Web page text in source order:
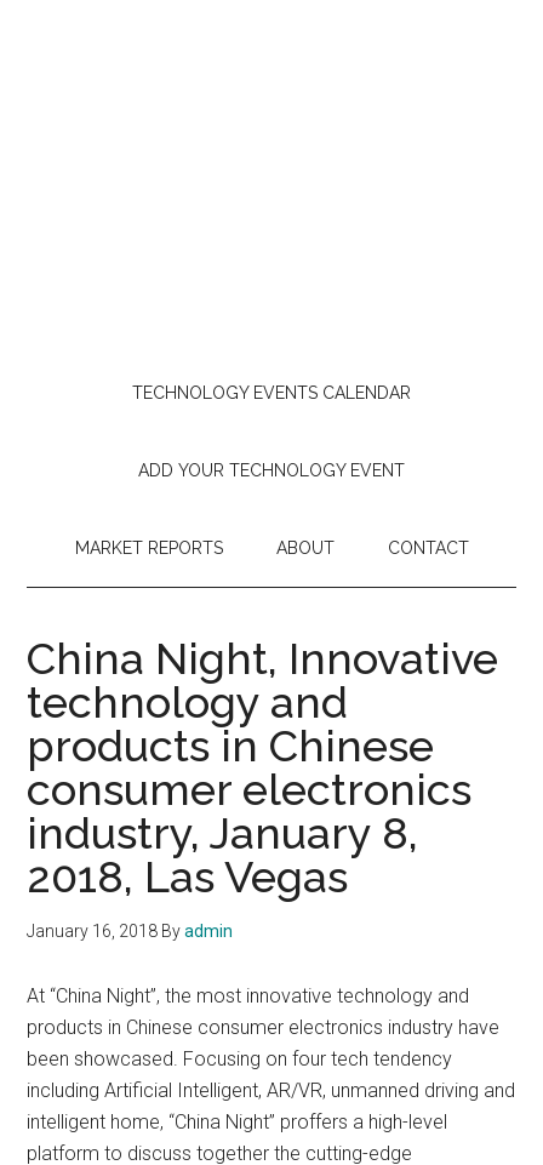
TECHNOLOGY EVENTS CALENDAR
ADD YOUR TECHNOLOGY EVENT
MARKET REPORTS ABOUT CONTACT
China Night, Innovative
technology and
products in Chinese
consumer electronics
industry, January 8,
2018, Las Vegas
January 16, 2018 Byadmin
At “China Night”, the most innovative technology and
products in Chinese consumer electronics industry have
been showcased. Focusing on four tech tendency
including Artificial Intelligent, AR/VR, unmanned driving and
intelligent home, “China Night” proffers a high-level
platform to discuss together the cutting-edge